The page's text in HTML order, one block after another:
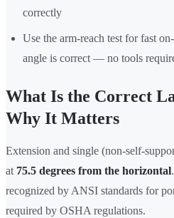
correctly
Use the arm-reach test for fast
angle is correct — no tools
What Is the Correct
Why It Matters
Extension and single (non-self-
at 75.5 degrees from the horizontal
recognized by ANSI standards for
required by OSHA regulations.